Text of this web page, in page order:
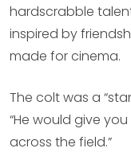
hardscrabble
inspired by
made for cinema.
The colt was a
“He would give
across the field.”